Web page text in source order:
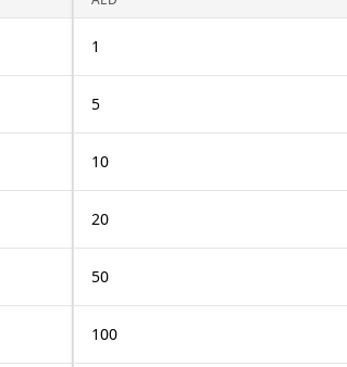
1
5
10
20
50
100